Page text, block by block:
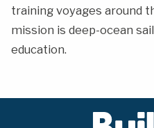
training voyages around
mission is deep-ocean
education.